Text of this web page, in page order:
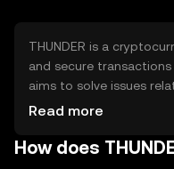
THUNDER is a
and secure
aims to solve issues
scalability, making it
(DeFi). Its primary use
Read more
How does